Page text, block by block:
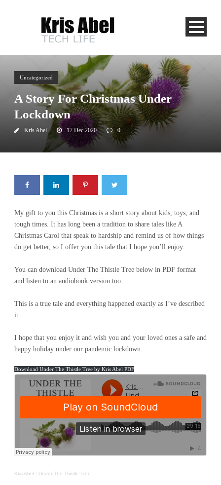
Uncategorized
A Story For Christmas Under
Lockdown
Kris Abel 17 Dec 2020 0
My gift to you this Christmas is a short story about kids, toys, and
tough times. It has long been a tradition to share tales like A
Christmas Carol that speak to hardship and remind us of how things
do get better, so I offer you this tale that I hope you’ll enjoy.
You can download Under The Thistle Tree below in PDF format
and listen to an audiobook version too.
This is a true tale and everything happened exactly as I’ve described
it.
I hope that you enjoy it and wish you and your loved ones a safe and
happy holiday under our pandemic lockdown.
Download Under The Thistle Tree by Kris Abel PDF
Kris Abel · Under The Thistle Tree